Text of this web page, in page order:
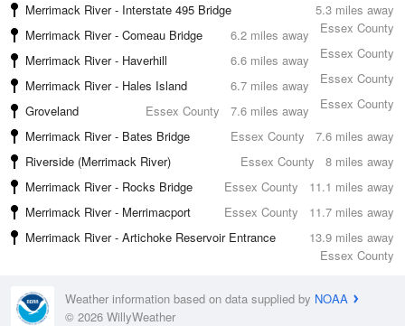
5.3 miles away
Merrimack River - Interstate 495 Bridge
Essex County
6.2 miles away
Merrimack River - Comeau Bridge
Essex County
6.6 miles away
Merrimack River - Haverhill
Essex County
6.7 miles away
Merrimack River - Hales Island
Essex County
7.6 miles away
Groveland
Essex County
7.6 miles away
Merrimack River - Bates Bridge
Essex County
8 miles away
Riverside (Merrimack River)
Essex County
11.1 miles away
Merrimack River - Rocks Bridge
Essex County
11.7 miles away
Merrimack River - Merrimacport
Essex County
13.9 miles away
Merrimack River - Artichoke Reservoir Entrance
Essex County
Weather information based on data supplied by NOAA
© 2026 WillyWeather